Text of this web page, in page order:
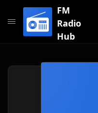
FM
Radio
Hub